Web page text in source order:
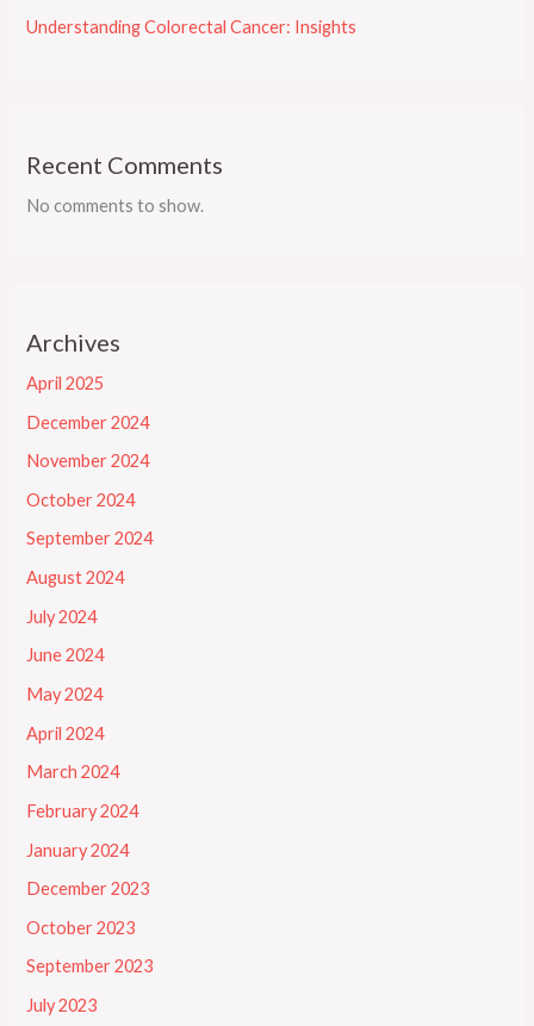
Understanding Colorectal Cancer: Insights
Recent Comments
No comments to show.
Archives
April 2025
December 2024
November 2024
October 2024
September 2024
August 2024
July 2024
June 2024
May 2024
April 2024
March 2024
February 2024
January 2024
December 2023
October 2023
September 2023
July 2023